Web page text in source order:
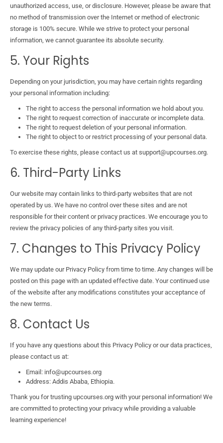
unauthorized access, use, or disclosure. However, please be aware that
no method of transmission over the Internet or method of electronic
storage is 100% secure. While we strive to protect your personal
information, we cannot guarantee its absolute security.
5. Your Rights
Depending on your jurisdiction, you may have certain rights regarding
your personal information including:
The right to access the personal information we hold about you.
The right to request correction of inaccurate or incomplete data.
The right to request deletion of your personal information.
The right to object to or restrict processing of your personal data.
To exercise these rights, please contact us at support@upcourses.org.
6. Third-Party Links
Our website may contain links to third-party websites that are not
operated by us. We have no control over these sites and are not
responsible for their content or privacy practices. We encourage you to
review the privacy policies of any third-party sites you visit.
7. Changes to This Privacy Policy
We may update our Privacy Policy from time to time. Any changes will be
posted on this page with an updated effective date. Your continued use
of the website after any modifications constitutes your acceptance of
the new terms.
8. Contact Us
If you have any questions about this Privacy Policy or our data practices,
please contact us at:
Email: info@upcourses.org
Address: Addis Ababa, Ethiopia.
Thank you for trusting upcourses.org with your personal information! We
are committed to protecting your privacy while providing a valuable
learning experience!